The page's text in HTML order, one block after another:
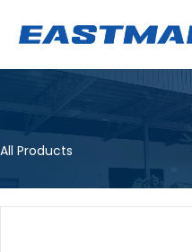
All Products